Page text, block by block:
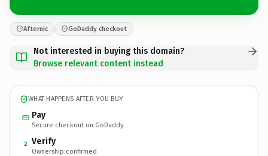
Afternic GoDaddy checkout
Not interested in buying this domain?
Browse relevant content instead
WHAT HAPPENS AFTER YOU BUY
Pay
Secure checkout on GoDaddy
2 Verify
Ownership confirmed